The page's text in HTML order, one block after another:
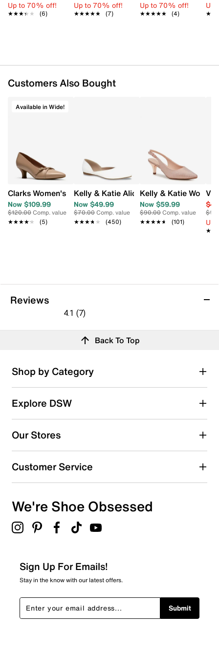
FEATURES
Slip interior pocket
Removable chain strap
Up to 70% off!
★★★★★
★★★★★ (6)
Up to 70% off!
★★★★★
★★★★★ (7)
Up to 70% off!
★★★★★
★★★★★ (4)
Up
Customers Also Bought
Available in Wide!
Clarks Women's Kepley Star Wide Width Pump
Now $109.99
$120.00Comp. value
★★★★★
★★★★★ (5)
Kelly & Katie Alice Ballet Flat
Now $49.99
$70.00Comp. value
★★★★★
★★★★★ (450)
Kelly & Katie
Now $59.99
$90.00Comp. value
★★★★★
★★★★★ (101) Up
Reviews
4.1 (7)
out
stars.
7
reviews
Rating Snapshot
Select a row below to filter reviews.
5 starsstars
0 reviews with 4 stars.
2 stars
stars
0 reviews with 2 stars.
stars
1 review with 1 star.
Overall Rating
Back To Top
Shop by Category
Explore DSW
Our Stores
Customer Service
We're Shoe Obsessed
Sign Up For Emails!
Stay in the know with our latest offers.
Submit